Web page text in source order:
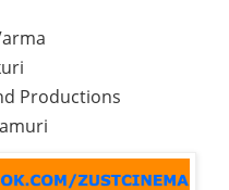
Productions